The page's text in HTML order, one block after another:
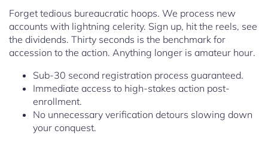
Forget tedious bureaucratic hoops. We process new
accounts with lightning celerity. Sign up, hit the reels, see
the dividends. Thirty seconds is the benchmark for
accession to the action. Anything longer is amateur hour.
Sub-30 second registration process guaranteed.
Immediate access to high-stakes action post-
enrollment.
No unnecessary verification detours slowing down
your conquest.